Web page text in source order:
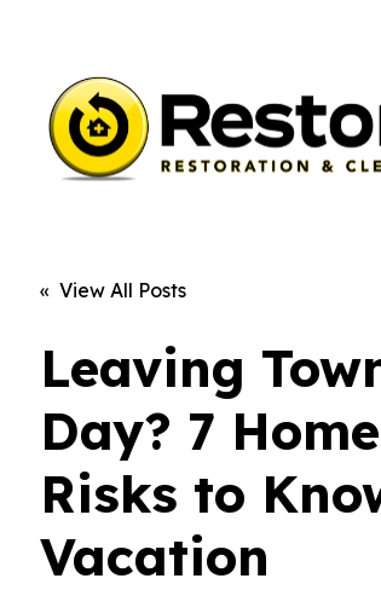
« View All Posts
Leaving
Day? 7
Risks to
Vacation